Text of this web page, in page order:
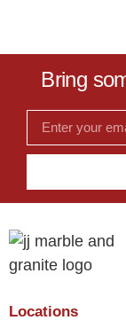
Bring
Locations